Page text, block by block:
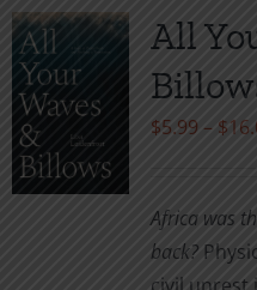
variants.
The
options
may
on
the
All
$5.99 – $
Africa was
back?